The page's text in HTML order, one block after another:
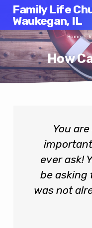
Family Life
Waukegan, IL
How
Home
Saved?
You
ever ask!
be asking
was not